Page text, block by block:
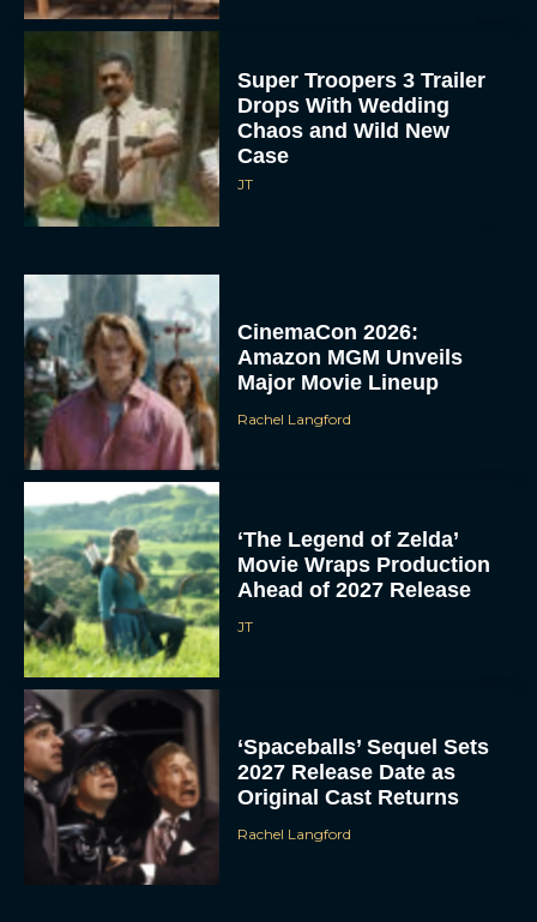
Super Troopers 3 Trailer
Drops With Wedding
Chaos and Wild New
Case
JT
CinemaCon 2026:
Amazon MGM Unveils
Major Movie Lineup
Rachel Langford
‘The Legend of Zelda’
Movie Wraps Production
Ahead of 2027 Release
JT
‘Spaceballs’ Sequel Sets
2027 Release Date as
Original Cast Returns
Rachel Langford